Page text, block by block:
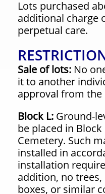
Lots purchased
additional charge
perpetual care.
Sale of lots: No
it to another
approval from
Block L: Ground-
be placed in Block
Cemetery. Such
installed in
installation
addition, no
boxes, or similar